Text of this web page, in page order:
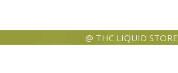
@ THC LIQUID STORE